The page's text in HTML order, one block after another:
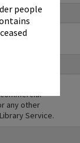
people
any other
Service.